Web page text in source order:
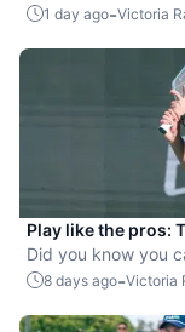
played, July
1 day ago-Victoria
Play like the pros:
Did you know you
favorite players?
8 days ago-Victoria